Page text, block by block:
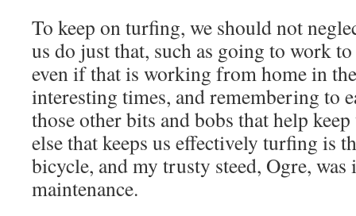
To keep on turfing, we should not
us do just that, such as going to work
even if that is working from home in
interesting times, and remembering to
those other bits and bobs that help
else that keeps us effectively turfing is
bicycle, and my trusty steed, Ogre,
maintenance.